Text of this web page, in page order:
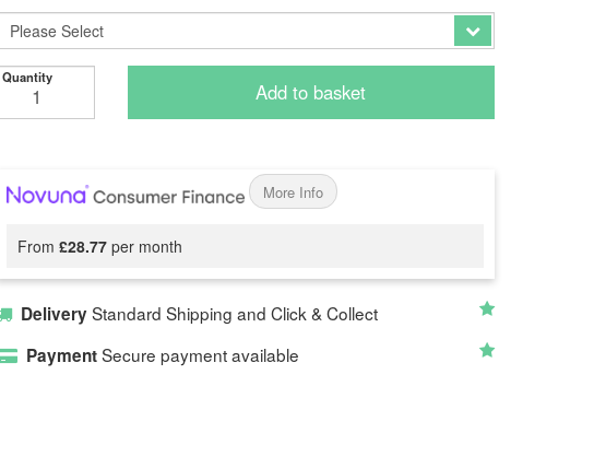
Quantity
Add to basket
More Info
From £28.77per month
DeliveryStandard Shipping and Click & Collect
PaymentSecure payment available